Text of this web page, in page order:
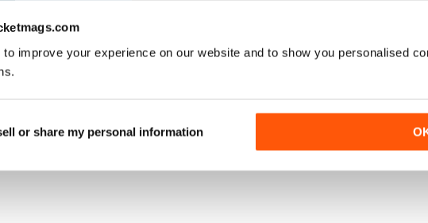
improve your experience on our website and to show you personalised
or share my personal information